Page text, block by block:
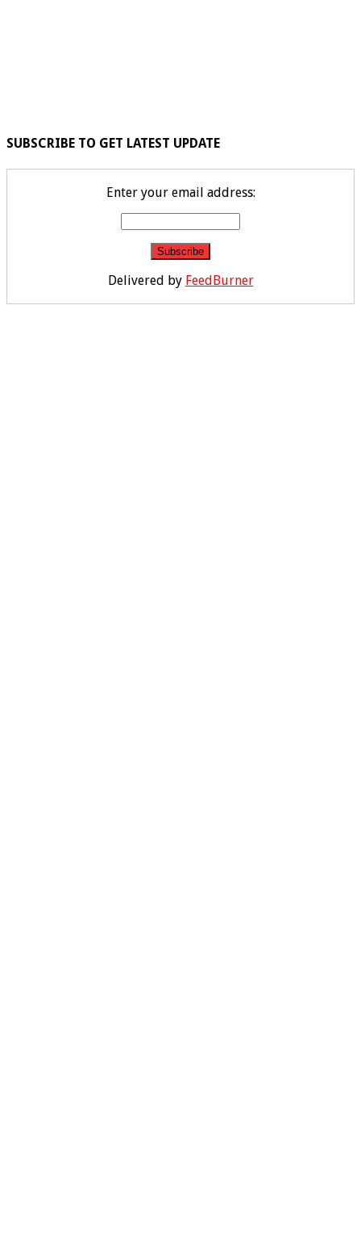
SUBSCRIBE TO GET LATEST UPDATE
Enter your email address:
Delivered by FeedBurner